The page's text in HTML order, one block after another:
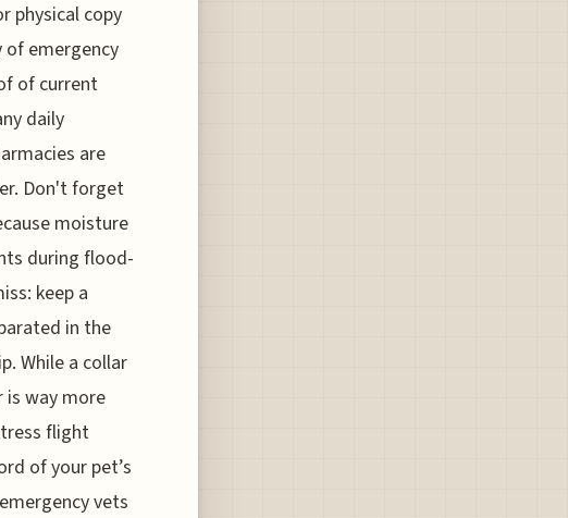
physical copy
of emergency
of current
daily
are
Don't forget
moisture
during flood-
keep a
in the
While a collar
is way more
flight
of your pet’s
vets